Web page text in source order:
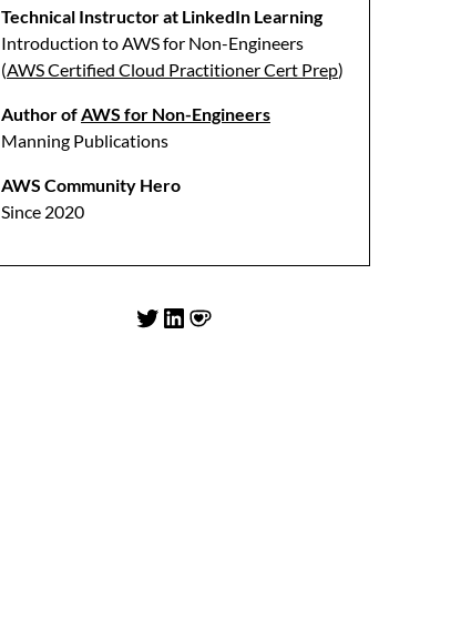
Technical Instructor at LinkedIn Learning
Introduction to AWS for Non-Engineers
(AWS Certified Cloud Practitioner Cert Prep)
Author ofAWS for Non-Engineers
Manning Publications
AWS Community Hero
Since 2020
Twitter
LinkedIn
Ko-fi